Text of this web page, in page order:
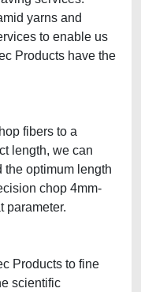
yarns and
to enable us
Products have the
fibers to a
length, we can
the optimum length
chop 4mm-
parameter.
Products to fine
scientific